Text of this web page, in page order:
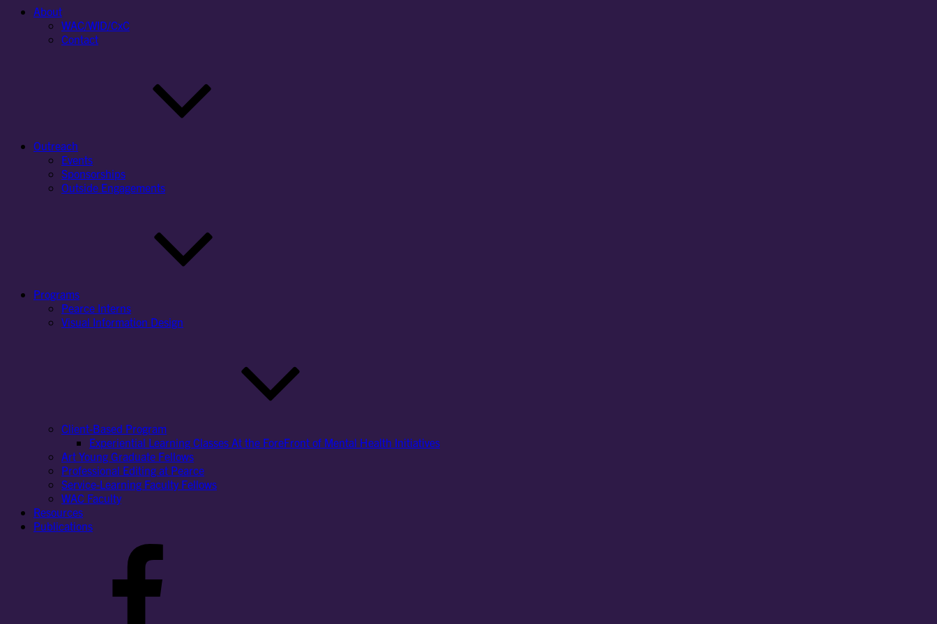
About
WAC/WID/CxC
Contact
Outreach
Events
Sponsorships
Outside Engagements
Programs
Pearce Interns
Visual Information Design
Client-Based Program
Experiential Learning Classes At the ForeFront of Mental Health Initiatives
Art Young Graduate Fellows
Professional Editing at Pearce
Service-Learning Faculty Fellows
WAC Faculty
Resources
Publications